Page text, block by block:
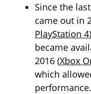
Since the
came out in
PlayStation 4
became
2016 (Xbox
which
performance.